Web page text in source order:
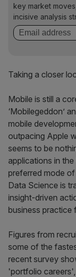
key market
incisive analysis
Taking a closer
Mobile is still a
‘Mobilegeddon’
mobile
outpacing Apple
seems to be
applications in
preferred mode
Data Science is
insight­-driven
business practice
Figures from
some of the
recent survey
'portfolio